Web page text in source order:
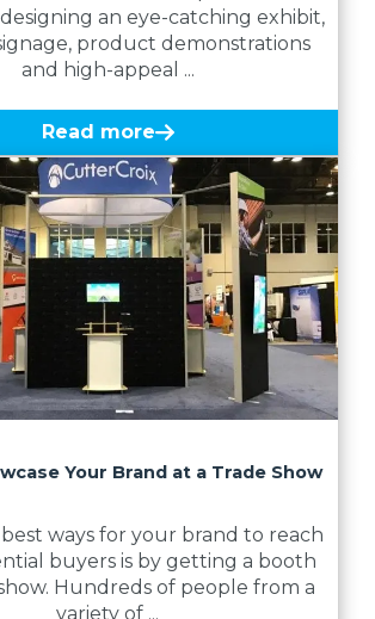
an eye-catching exhibit,
product demonstrations
and high-appeal ...
Read more
Your Brand at a Trade Show
ways for your brand to reach
buyers is by getting a booth
Hundreds of people from a
variety of ...